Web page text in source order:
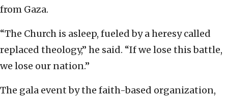
from Gaza.
“The Church is asleep, fueled by a heresy called
replaced theology,” he said. “If we lose this battle,
we lose our nation.”
The gala event by the faith-based organization,